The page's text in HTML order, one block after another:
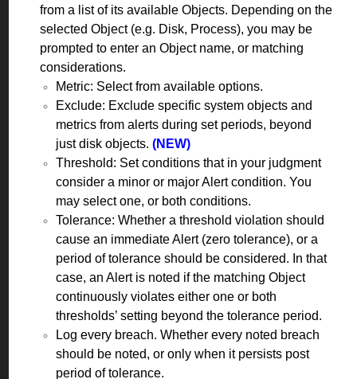
from a list of its available Objects. Depending on the
selected Object (e.g. Disk, Process), you may be
prompted to enter an Object name, or matching
considerations.
Metric: Select from available options.
Exclude: Exclude specific system objects and
metrics from alerts during set periods, beyond
just disk objects. (NEW)
Threshold: Set conditions that in your judgment
consider a minor or major Alert condition. You
may select one, or both conditions.
Tolerance: Whether a threshold violation should
cause an immediate Alert (zero tolerance), or a
period of tolerance should be considered. In that
case, an Alert is noted if the matching Object
continuously violates either one or both
thresholds’ setting beyond the tolerance period.
Log every breach. Whether every noted breach
should be noted, or only when it persists post
period of tolerance.